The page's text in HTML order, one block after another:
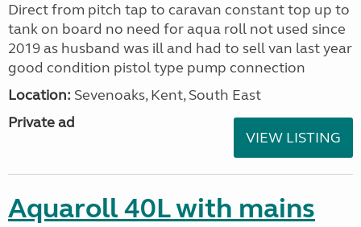
Direct from pitch tap to caravan constant top up to
tank on board no need for aqua roll not used since
2019 as husband was ill and had to sell van last year
good condition pistol type pump connection
Location: Sevenoaks, Kent, South East
Private ad
VIEW LISTING
Aquaroll 40L with mains